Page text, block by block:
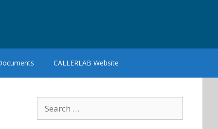
CALLERLAB Website
for: